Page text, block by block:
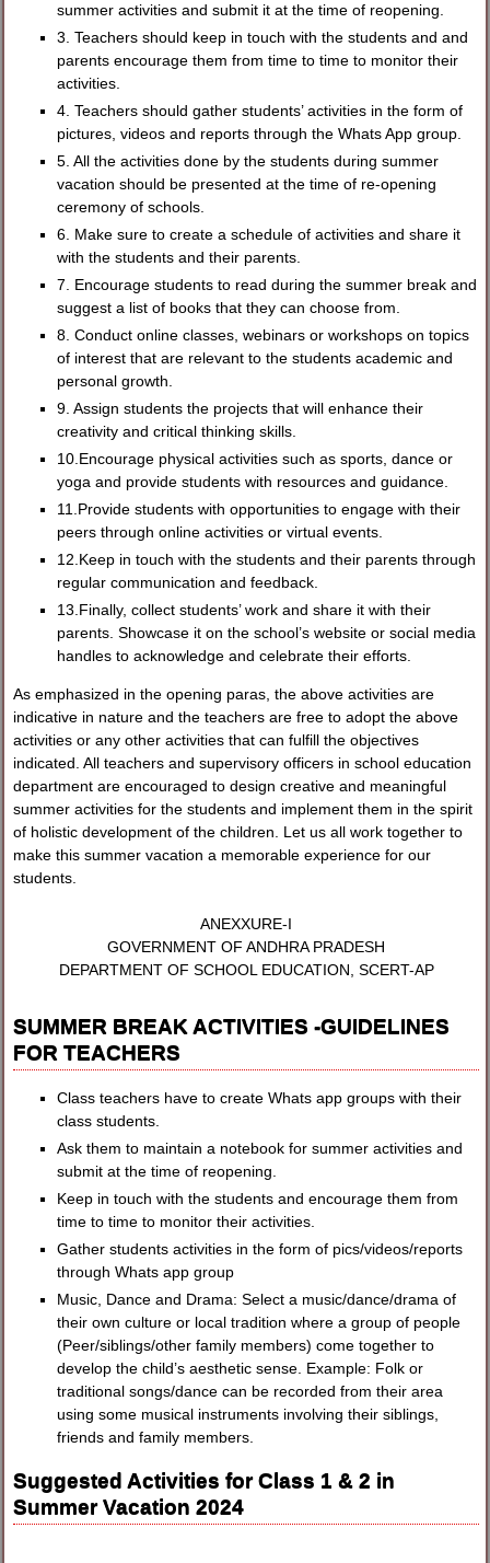
summer activities and submit it at the time of reopening.
3. Teachers should keep in touch with the students and and
parents encourage them from time to time to monitor their
activities.
4. Teachers should gather students’ activities in the form of
pictures, videos and reports through the Whats App group.
5. All the activities done by the students during summer
vacation should be presented at the time of re-opening
ceremony of schools.
6. Make sure to create a schedule of activities and share it
with the students and their parents.
7. Encourage students to read during the summer break and
suggest a list of books that they can choose from.
8. Conduct online classes, webinars or workshops on topics
of interest that are relevant to the students academic and
personal growth.
9. Assign students the projects that will enhance their
creativity and critical thinking skills.
10.Encourage physical activities such as sports, dance or
yoga and provide students with resources and guidance.
11.Provide students with opportunities to engage with their
peers through online activities or virtual events.
12.Keep in touch with the students and their parents through
regular communication and feedback.
13.Finally, collect students’ work and share it with their
parents. Showcase it on the school’s website or social media
handles to acknowledge and celebrate their efforts.
As emphasized in the opening paras, the above activities are
indicative in nature and the teachers are free to adopt the above
activities or any other activities that can fulfill the objectives
indicated. All teachers and supervisory officers in school education
department are encouraged to design creative and meaningful
summer activities for the students and implement them in the spirit
of holistic development of the children. Let us all work together to
make this summer vacation a memorable experience for our
students.
ANEXXURE-I
GOVERNMENT OF ANDHRA PRADESH
DEPARTMENT OF SCHOOL EDUCATION, SCERT-AP
SUMMER BREAK ACTIVITIES -GUIDELINES
FOR TEACHERS
Class teachers have to create Whats app groups with their
class students.
Ask them to maintain a notebook for summer activities and
submit at the time of reopening.
Keep in touch with the students and encourage them from
time to time to monitor their activities.
Gather students activities in the form of pics/videos/reports
through Whats app group
Music, Dance and Drama: Select a music/dance/drama of
their own culture or local tradition where a group of people
(Peer/siblings/other family members) come together to
develop the child’s aesthetic sense. Example: Folk or
traditional songs/dance can be recorded from their area
using some musical instruments involving their siblings,
friends and family members.
Suggested Activities for Class 1 & 2 in
Summer Vacation 2024